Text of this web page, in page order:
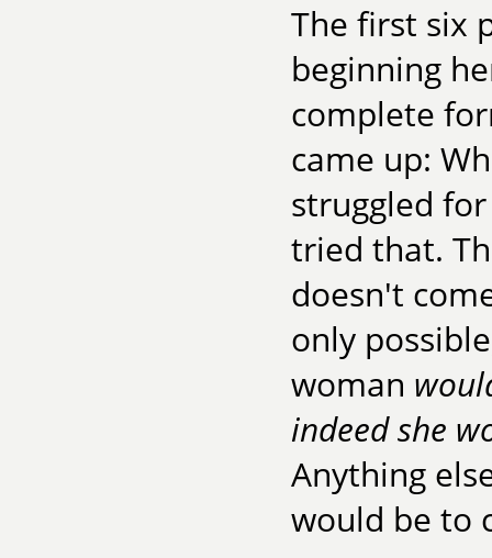
The first six
beginning
complete
came up:
struggled
tried that.
doesn't
only
woman
indeed she
Anything
would be to